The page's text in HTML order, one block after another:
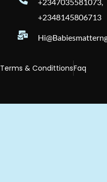
+2348145806713
Terms & CondittionsFaq